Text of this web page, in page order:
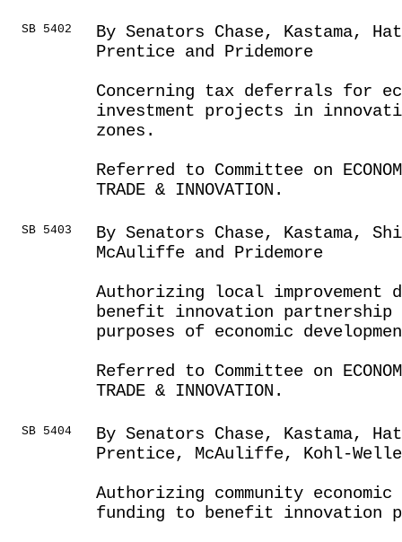
SB 5402
By Senators Chase, Kastama,
Prentice and Pridemore
Concerning tax deferrals for
investment projects in
zones.
Referred to Committee on
TRADE & INNOVATION.
SB 5403
By Senators Chase, Kastama,
McAuliffe and Pridemore
Authorizing local
benefit innovation partnership
purposes of economic
Referred to Committee on
TRADE & INNOVATION.
SB 5404
By Senators Chase, Kastama,
Prentice, McAuliffe, Kohl-
Authorizing community
funding to benefit innovation